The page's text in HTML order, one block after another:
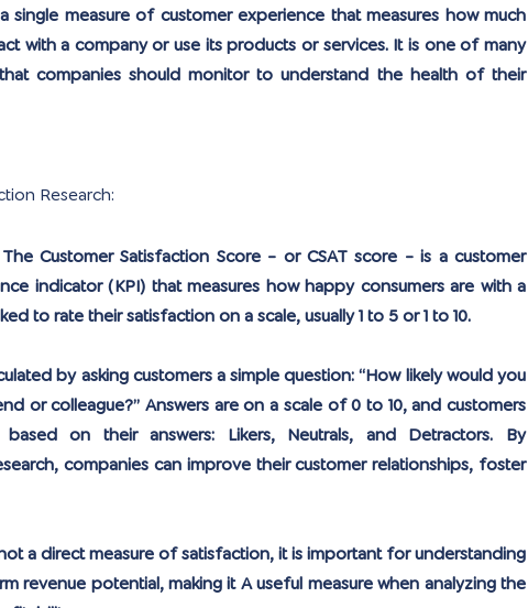
single measure of customer experience that measures how much
with a company or use its products or services. It is one of many
companies should monitor to understand the health of their
Research:
The Customer Satisfaction Score - or CSAT score - is a customer
indicator (KPI) that measures how happy consumers are with a
to rate their satisfaction on a scale, usually 1 to 5 or 1 to 10.
by asking customers a simple question: “How likely would you
or colleague?” Answers are on a scale of 0 to 10, and customers
on their answers: Likers, Neutrals, and Detractors. By
companies can improve their customer relationships, foster
a direct measure of satisfaction, it is important for understanding
revenue potential, making it A useful measure when analyzing the